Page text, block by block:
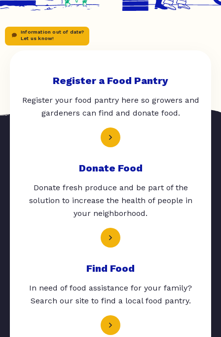
Information out of date?
Let us know!
Register a Food Pantry
Register your food pantry here so growers and
gardeners can find and donate food.
Donate Food
Donate fresh produce and be part of the
solution to increase the health of people in
your neighborhood.
Find Food
In need of food assistance for your family?
Search our site to find a local food pantry.